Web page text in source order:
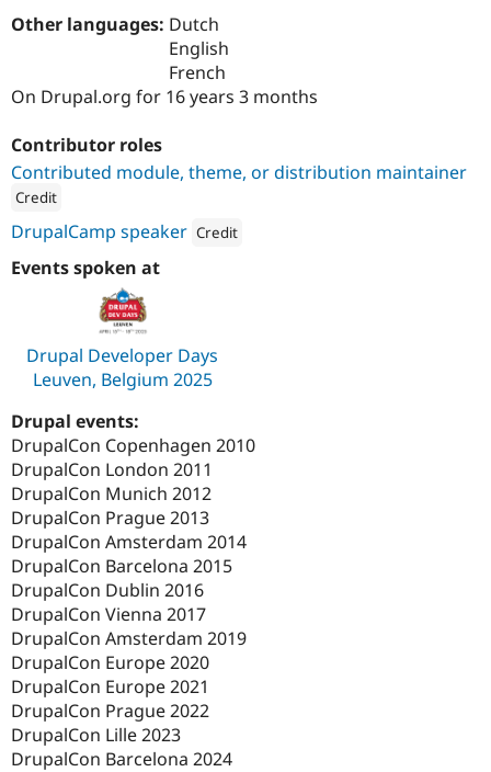
eCommerce
Drupal
Other languages: Dutch
English
French
On Drupal.org for 16 years 3 months
Contributor roles
Contributed module, theme, or distribution maintainer
Credit
Dropsolid
DrupalCamp speaker Credit
Attribution:
Events spoken at
Drupal Developer Days
Leuven, Belgium 2025
Drupal events:
DrupalCon Copenhagen 2010
DrupalCon London 2011
DrupalCon Munich 2012
DrupalCon Prague 2013
DrupalCon Amsterdam 2014
DrupalCon Barcelona 2015
DrupalCon Dublin 2016
DrupalCon Vienna 2017
DrupalCon Amsterdam 2019
DrupalCon Europe 2020
DrupalCon Europe 2021
DrupalCon Prague 2022
DrupalCon Lille 2023
DrupalCon Barcelona 2024